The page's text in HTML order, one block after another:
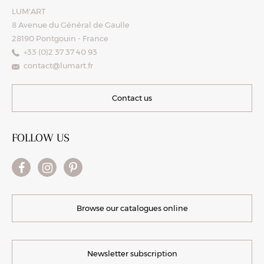
LUM'ART
8 Avenue du Général de Gaulle
28190 Pontgouin - France
+33 (0)2 37 37 40 93
contact@lumart.fr
Contact us
FOLLOW US
Browse our catalogues online
Newsletter subscription